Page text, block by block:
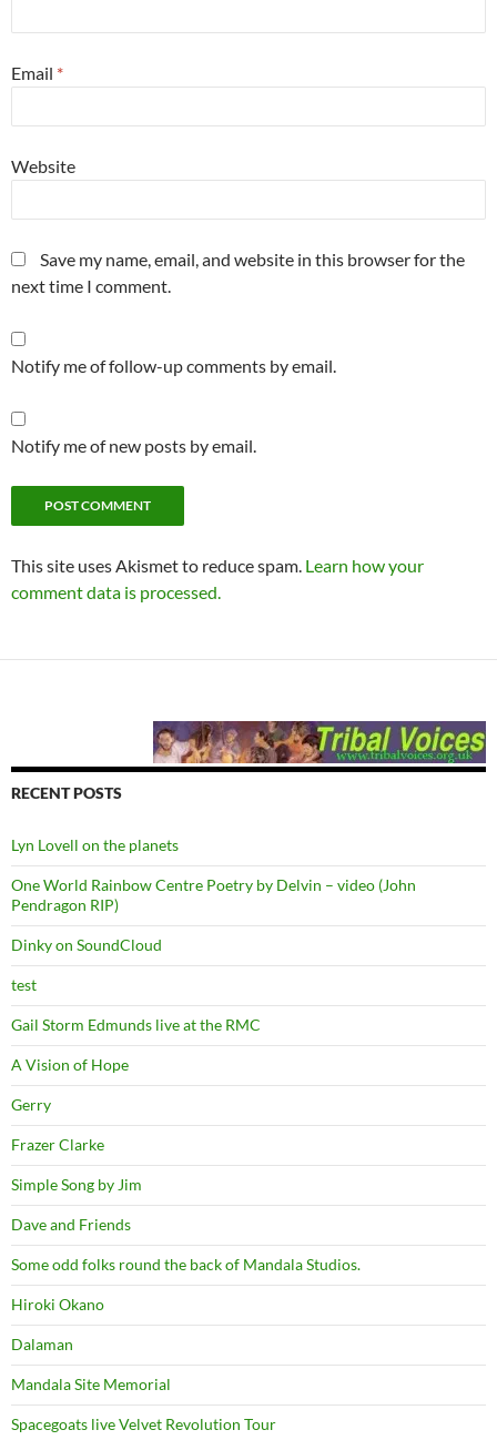
Email *
Website
Save my name, email, and website in this browser for the
next time I comment.
Notify me of follow-up comments by email.
Notify me of new posts by email.
This site uses Akismet to reduce spam. Learn how your
comment data is processed.
RECENT POSTS
Lyn Lovell on the planets
One World Rainbow Centre Poetry by Delvin – video (John
Pendragon RIP)
Dinky on SoundCloud
test
Gail Storm Edmunds live at the RMC
A Vision of Hope
Gerry
Frazer Clarke
Simple Song by Jim
Dave and Friends
Some odd folks round the back of Mandala Studios.
Hiroki Okano
Dalaman
Mandala Site Memorial
Spacegoats live Velvet Revolution Tour